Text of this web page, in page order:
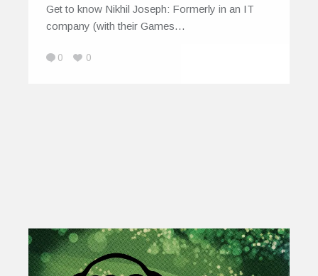
Get to know Nikhil Joseph: Formerly in an IT
company (with their Games…
0 0